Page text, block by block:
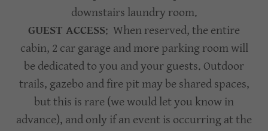
downstairs laundry room.
GUEST ACCESS: When reserved, the entire
cabin, 2 car garage and more parking room will
be dedicated to you and your guests. Outdoor
trails, gazebo and fire pit may be shared spaces,
but this is rare (we would let you know in
advance), and only if an event is occurring at the